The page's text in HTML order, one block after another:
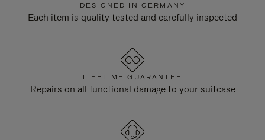
DESIGNED IN GERMANY
Each item is quality tested and carefully inspected
LIFETIME GUARANTEE
Repairs on all functional damage to your suitcase